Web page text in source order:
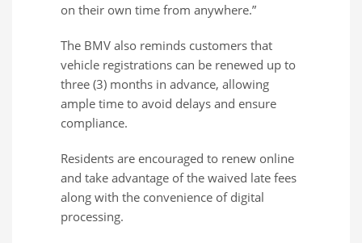
on their own time from anywhere.”
The BMV also reminds customers that
vehicle registrations can be renewed up to
three (3) months in advance, allowing
ample time to avoid delays and ensure
compliance.
Residents are encouraged to renew online
and take advantage of the waived late fees
along with the convenience of digital
processing.